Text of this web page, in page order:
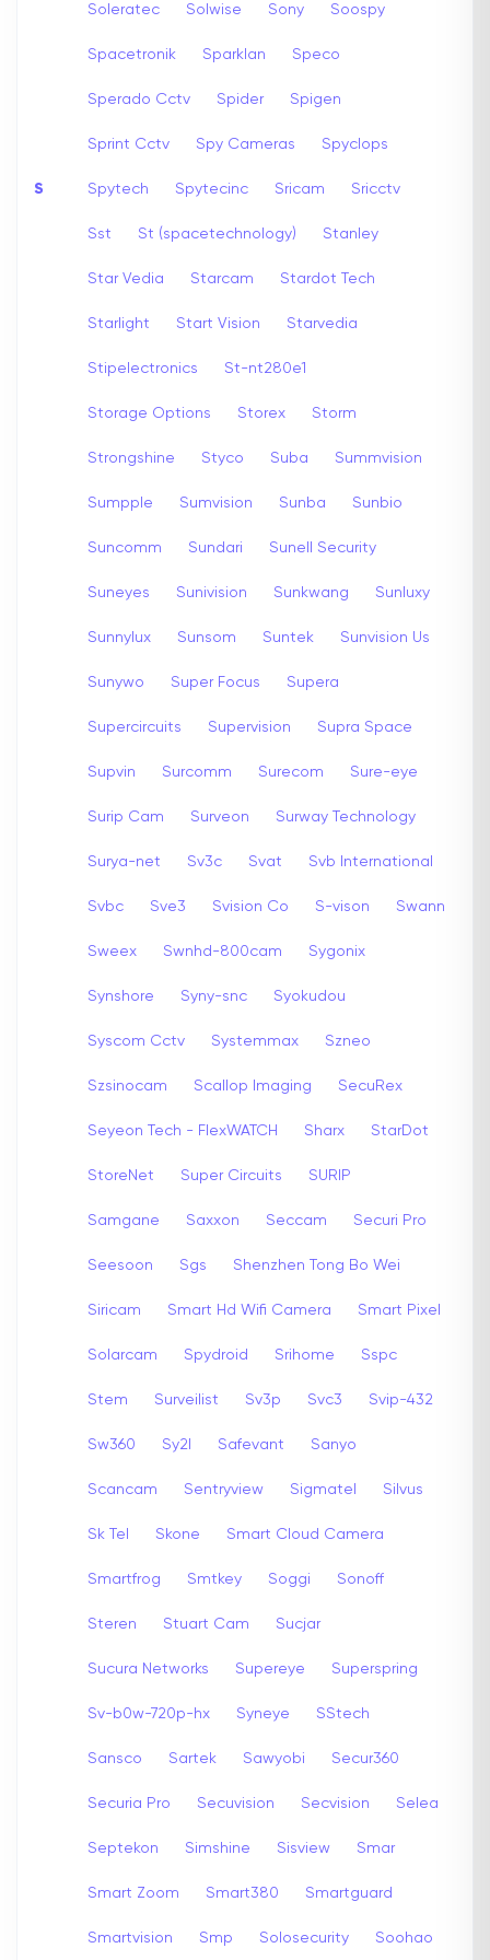
S
Soleratec Solwise Sony Soospy
Spacetronik Sparklan Speco
Sperado Cctv Spider Spigen
Sprint Cctv Spy Cameras Spyclops
Spytech Spytecinc Sricam Sricctv
Sst St (spacetechnology) Stanley
Star Vedia Starcam Stardot Tech
Starlight Start Vision Starvedia
Stipelectronics St-nt280e1
Storage Options Storex Storm
Strongshine Styco Suba Summvision
Sumpple Sumvision Sunba Sunbio
Suncomm Sundari Sunell Security
Suneyes Sunivision Sunkwang Sunluxy
Sunnylux Sunsom Suntek Sunvision Us
Sunywo Super Focus Supera
Supercircuits Supervision Supra Space
Supvin Surcomm Surecom Sure-eye
Surip Cam Surveon Surway Technology
Surya-net Sv3c Svat Svb International
Svbc Sve3 Svision Co S-vison Swann
Sweex Swnhd-800cam Sygonix
Synshore Syny-snc Syokudou
Syscom Cctv Systemmax Szneo
Szsinocam Scallop Imaging SecuRex
Seyeon Tech - FlexWATCH Sharx StarDot
StoreNet Super Circuits SURIP
Samgane Saxxon Seccam Securi Pro
Seesoon Sgs Shenzhen Tong Bo Wei
Siricam Smart Hd Wifi Camera Smart Pixel
Solarcam Spydroid Srihome Sspc
Stem Surveilist Sv3p Svc3 Svip-432
Sw360 Sy2l Safevant Sanyo
Scancam Sentryview Sigmatel Silvus
Sk Tel Skone Smart Cloud Camera
Smartfrog Smtkey Soggi Sonoff
Steren Stuart Cam Sucjar
Sucura Networks Supereye Superspring
Sv-b0w-720p-hx Syneye SStech
Sansco Sartek Sawyobi Secur360
Securia Pro Secuvision Secvision Selea
Septekon Simshine Sisview Smar
Smart Zoom Smart380 Smartguard
Smartvision Smp Solosecurity Soohao